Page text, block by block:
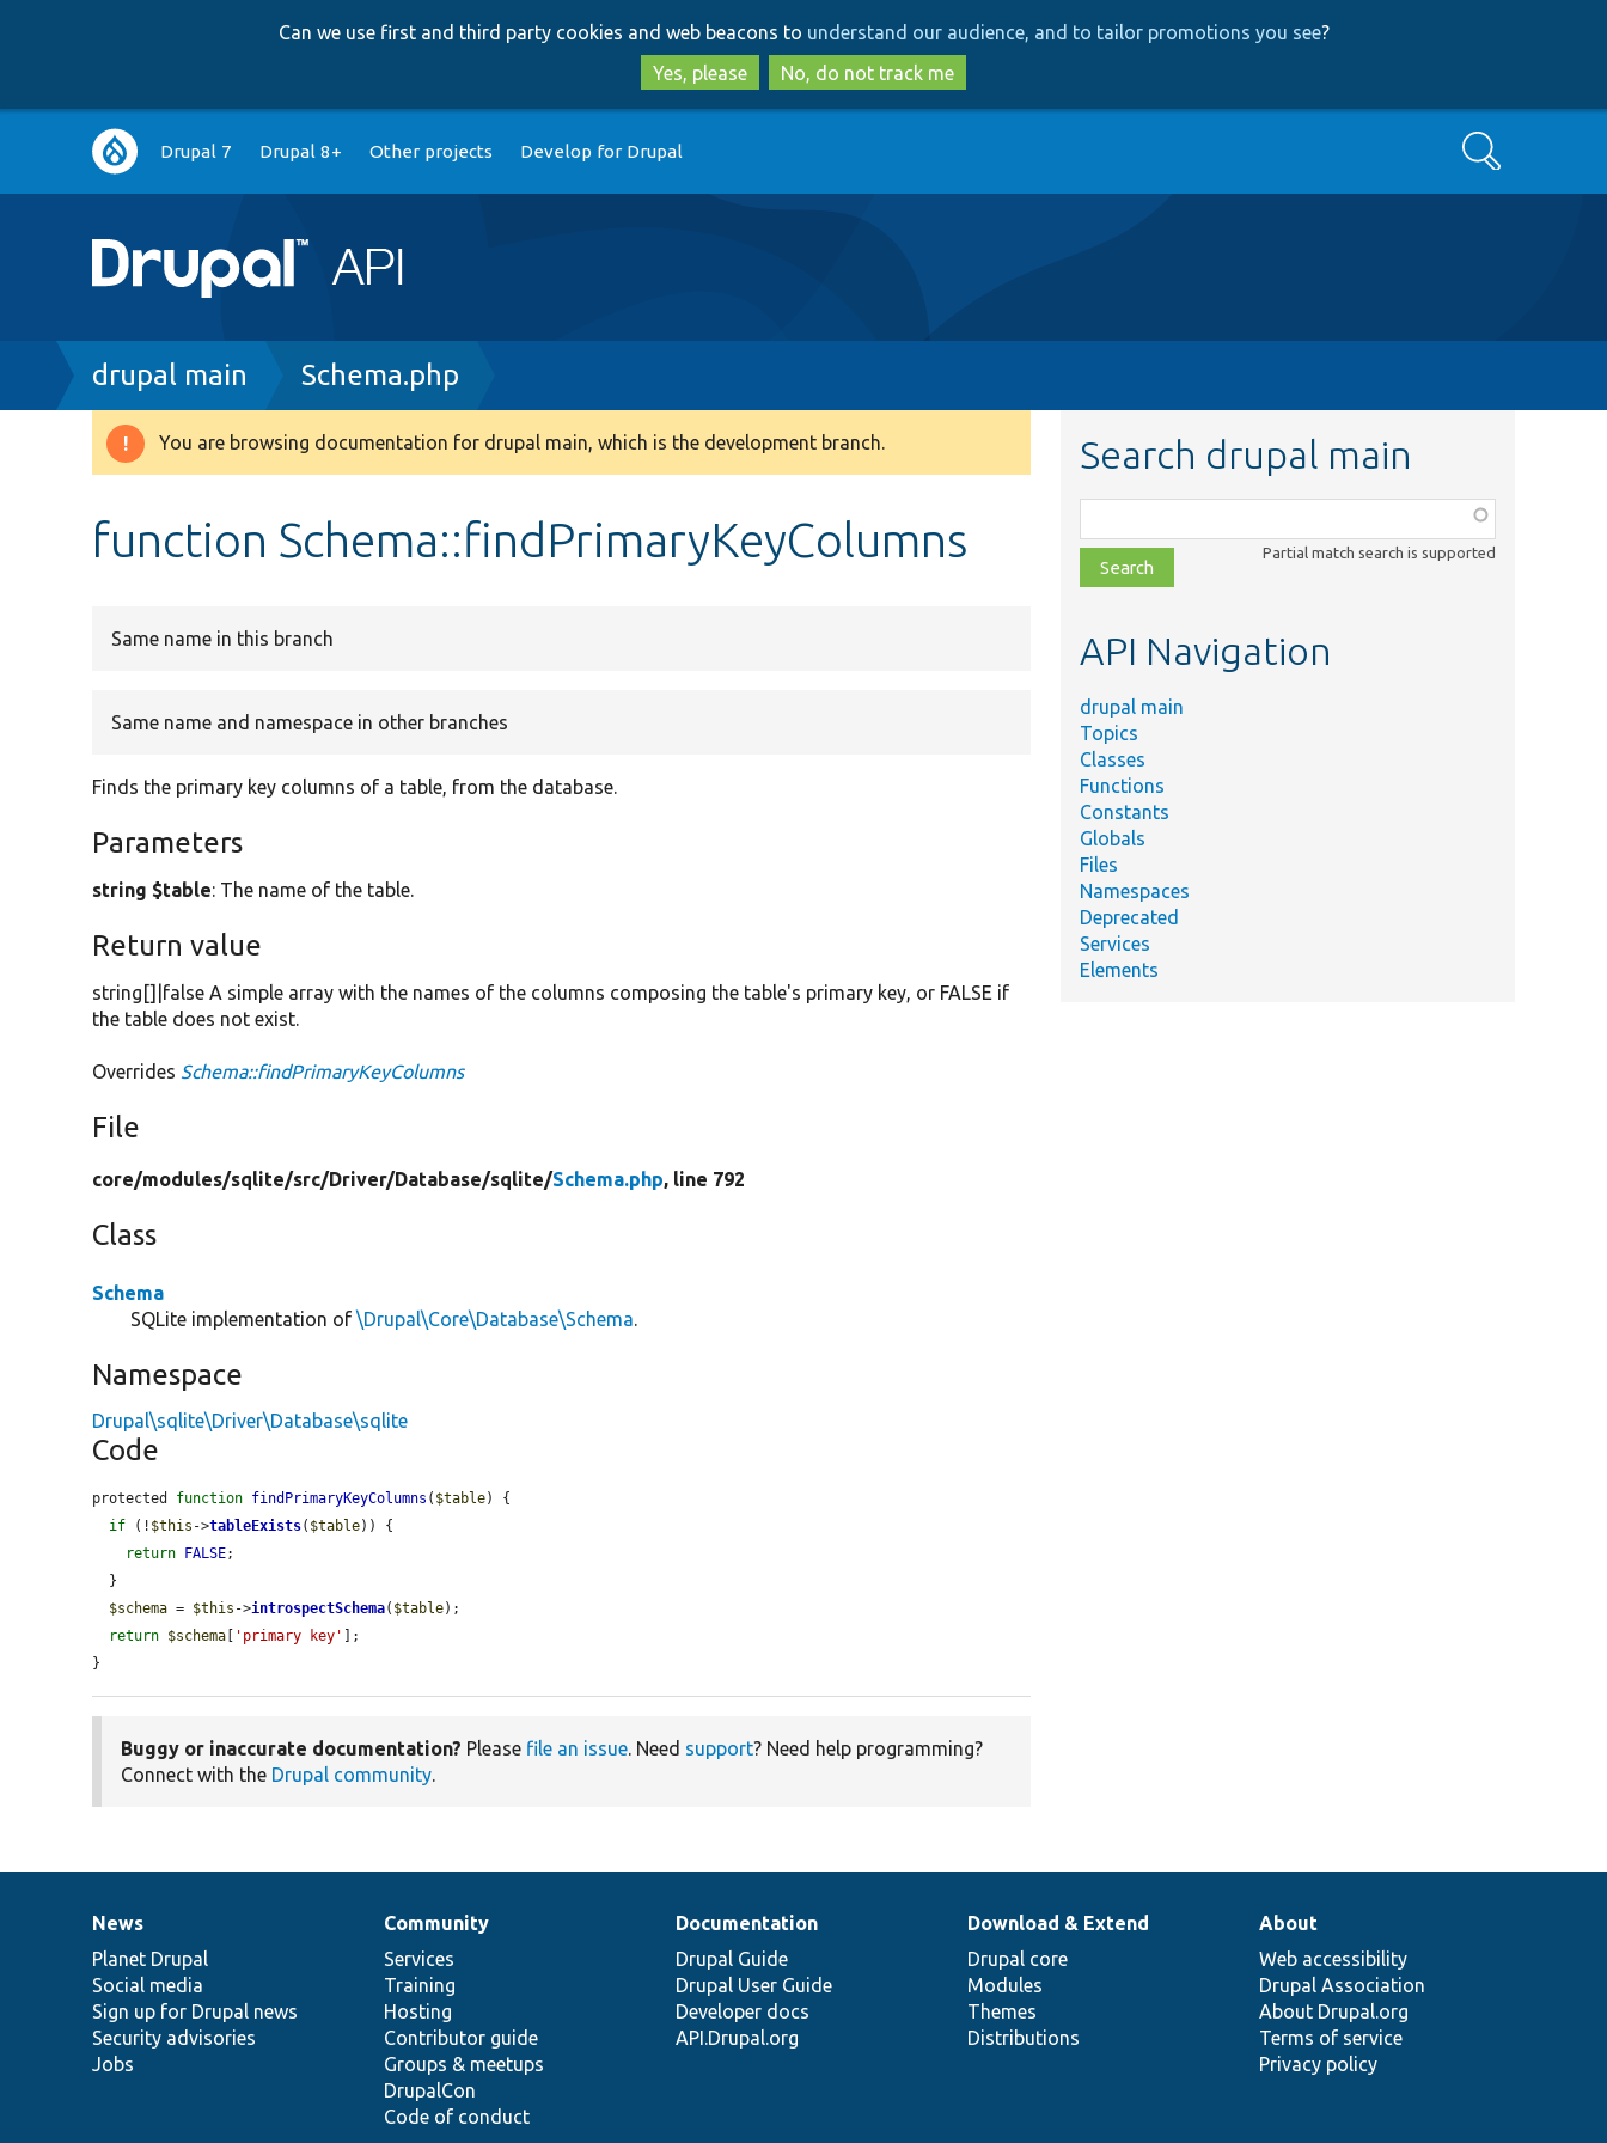
to
main
content
to
search
Can we use first and third party cookies and web beacons to understand our audience, and to tailor promotions you see?
Yes, please
No, do not track me
Main
navigation
Drupal 7 Drupal 8+ Other projects Develop for Drupal Search
Breadcrumb
drupal main Schema.php
Warning
You are browsing documentation for drupal main, which is the development branch.
function Schema::findPrimaryKeyColumns
Same name in this branch
Same name and namespace in other branches
Finds the primary key columns of a table, from the database.
Parameters
string $table: The name of the table.
Return value
string[]|false A simple array with the names of the columns composing the table's primary key, or FALSE if
the table does not exist.
Overrides Schema::findPrimaryKeyColumns
File
core/modules/sqlite/src/Driver/Database/sqlite/Schema.php, line 792
Class
Schema
SQLite implementation of\Drupal\Core\Database\Schema.
Namespace
Drupal\sqlite\Driver\Database\sqlite
Code
protected function findPrimaryKeyColumns ( $table) {
if (! $this ->tableExists( $table)) {
return FALSE;
$schema = $this ->introspectSchema( $table);
return $schema [ 'primary key' ];
}
Buggy or inaccurate documentation? Please file an issue. Need support? Need help programming?
Connect with the Drupal community.
Search drupal main
class,
file,
topic,
Partial match search is supported
API Navigation
drupal main
Topics
Classes
Functions
Constants
Globals
Files
Namespaces
Deprecated
Services
Elements
News
items
News
Planet Drupal
Social media
Sign up for Drupal news
Security advisories
Jobs
Our
community
Community
Services
Training
Hosting
Contributor guide
Groups & meetups
DrupalCon
Code of conduct
Documentation
Documentation
Drupal Guide
Drupal User Guide
Developer docs
API.Drupal.org
Drupal
code
base
Download & Extend
Drupal core
Modules
Themes
Distributions
Governance
of
community
About
Web accessibility
Drupal Association
About Drupal.org
Terms of service
Privacy policy